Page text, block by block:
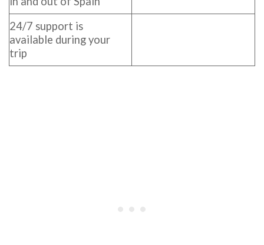
24/7 support is
available during your
trip